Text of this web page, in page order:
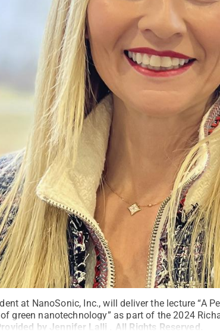
at NanoSonic, Inc., will deliver the lecture “A
green nanotechnology” as part of the 2024
by Jennifer Lalli All Rights Reserved